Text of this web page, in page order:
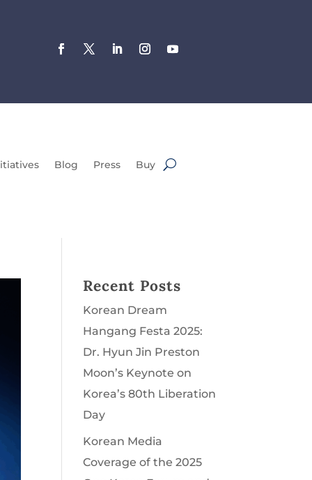
Blog Press Buy
Recent Posts
Korean Dream
Hangang Festa 2025:
Dr. Hyun Jin Preston
Moon’s Keynote on
Korea’s 80th Liberation
Day
Korean Media
Coverage of the 2025